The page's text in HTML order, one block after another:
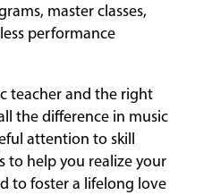
master classes,
performance
teacher and the right
the difference in music
attention to skill
to help you realize your
to foster a lifelong love